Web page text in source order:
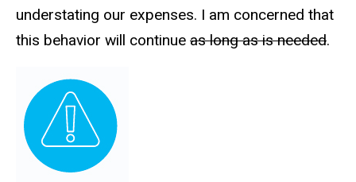
understating our expenses. I am concerned that
this behavior will continue as long as is needed.